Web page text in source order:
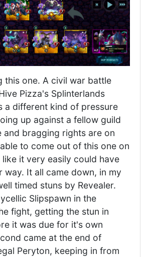
this one. A civil war battle
Pizza's Splinterlands
a different kind of pressure
up against a fellow guild
and bragging rights are on
to come out of this one on
it very easily could have
way. It all came down, in my
timed stuns by Revealer.
Slipspawn in the
fight, getting the stun in
it was due for it's own
came at the end of
Peryton, keeping in from